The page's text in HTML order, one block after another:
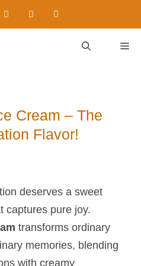
Cream – The
Flavor!
deserves a sweet
captures pure joy.
transforms ordinary
memories, blending
with creamy